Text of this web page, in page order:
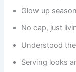
Glow up
No cap, just
Understood
Serving looks